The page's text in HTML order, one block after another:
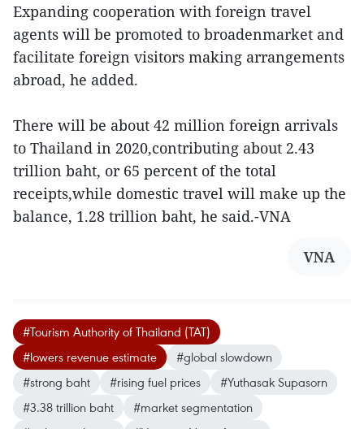
Expanding cooperation with foreign travel
agents will be promoted to broadenmarket and
facilitate foreign visitors making arrangements
abroad, he added.
There will be about 42 million foreign arrivals
to Thailand in 2020,contributing about 2.43
trillion baht, or 65 percent of the total
receipts,while domestic travel will make up the
balance, 1.28 trillion baht, he said.-VNA
VNA
#Tourism Authority of Thailand (TAT)
#lowers revenue estimate
#global slowdown
#strong baht
#rising fuel prices
#Yuthasak Supasorn
#3.38 trillion baht
#market segmentation